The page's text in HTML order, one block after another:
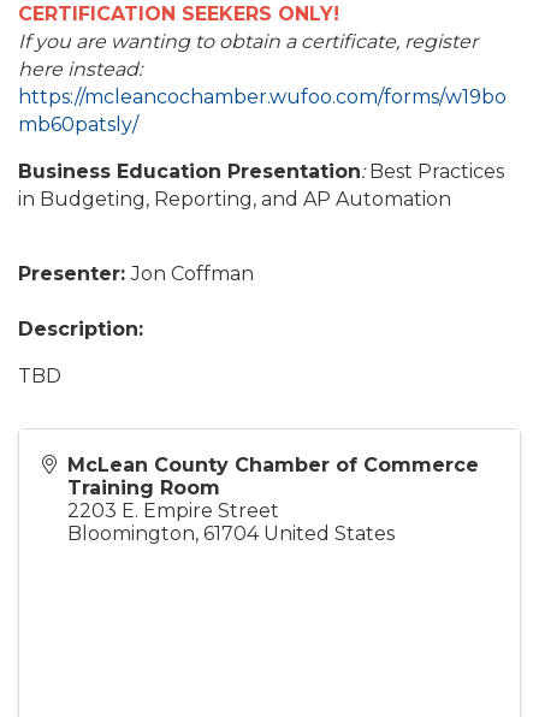
CERTIFICATION SEEKERS ONLY!
If you are wanting to obtain a certificate, register
here instead:
https://mcleancochamber.wufoo.com/forms/w19bo
mb60patsly/
Business Education Presentation:Best Practices
in Budgeting, Reporting, and AP Automation
Presenter:Jon Coffman
Description:
TBD
McLean County Chamber of Commerce
Training Room
2203 E. Empire Street
Bloomington, 61704 United States